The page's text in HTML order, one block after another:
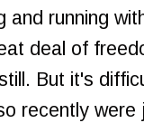
and running
deal of
But it's
recently